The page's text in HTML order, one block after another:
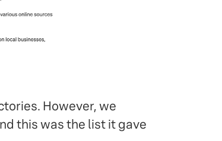
However, we
this was the list it gave